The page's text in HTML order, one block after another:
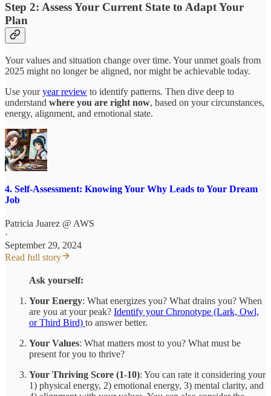
Step 2: Assess Your Current State to Adapt Your
Plan
Your values and situation change over time. Your unmet goals from
2025 might no longer be aligned, nor might be achievable today.
Use youryear review to identify patterns. Then dive deep to
understand where you are right now, based on your circunstances,
energy, alignment, and emotional state.
4. Self-Assessment: Knowing Your Why Leads to Your Dream
Job
Patricia Juarez @ AWS
·
September 29, 2024
Read full story
Ask yourself:
Your Energy: What energizes you? What drains you? When
are you at your peak? Identify your Chronotype (Lark, Owl,
or Third Bird) to answer better.
Your Values: What matters most to you? What must be
present for you to thrive?
Your Thriving Score (1-10): You can rate it considering your
1) physical energy, 2) emotional energy, 3) mental clarity, and